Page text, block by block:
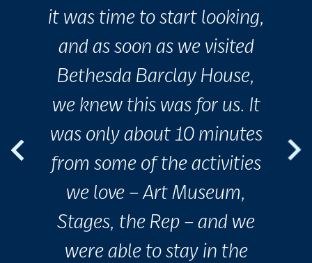
it was time to start looking,
and as soon as we visited
Bethesda Barclay House,
we knew this was for us. It
was only about 10 minutes
from some of the activities
we love – Art Museum,
Stages, the Rep – and we
were able to stay in the